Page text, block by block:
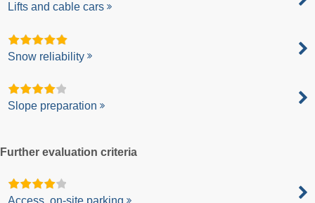
Lifts and cable cars
Snow reliability
Slope preparation
Further evaluation criteria
Access, on-site parking